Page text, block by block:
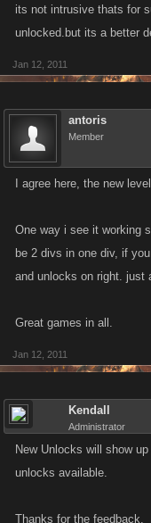
its not intrusive thats for
unlocked.but its a better
Jan 12, 2011
antoris
Member
I agree here, the new
One way i see it working
be 2 divs in one div, if
and unlocks on right. just
Great games in all.
Jan 12, 2011
Kendall
Administrator
New Unlocks will show
unlocks available.
Thanks for the feedback.